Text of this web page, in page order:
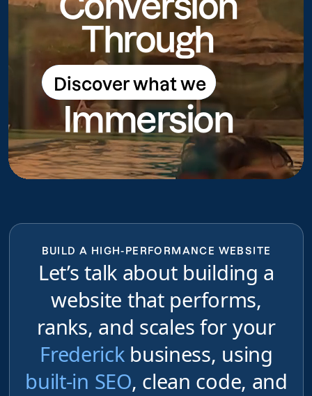
Through
Discover what we
do
Discover what we do
Immersion
BUILD A HIGH-PERFORMANCE WEBSITE
Let’s talk about building a
website that performs,
ranks, and scales for your
Frederickbusiness, using
built-in SEO, clean code, and